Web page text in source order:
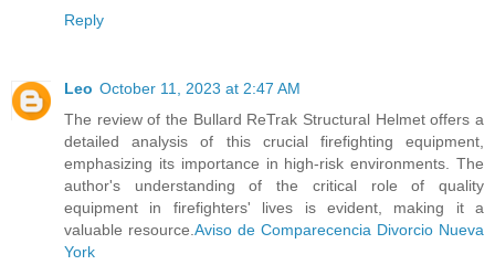
Reply
Leo October 11, 2023 at 2:47 AM
The review of the Bullard ReTrak Structural Helmet offers a
detailed analysis of this crucial firefighting equipment,
emphasizing its importance in high-risk environments. The
author's understanding of the critical role of quality
equipment in firefighters' lives is evident, making it a
valuable resource.Aviso de Comparecencia Divorcio Nueva
York